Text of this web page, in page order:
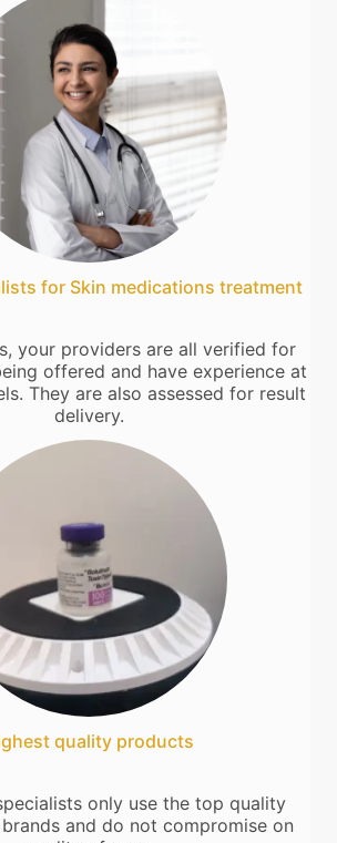
for Skin medications treatment
your providers are all verified for
offered and have experience at
They are also assessed for result
delivery.
quality products
only use the top quality
and do not compromise on